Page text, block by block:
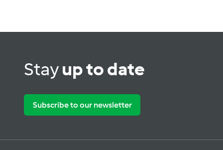
Stayup to date
Subscribe to our newsletter